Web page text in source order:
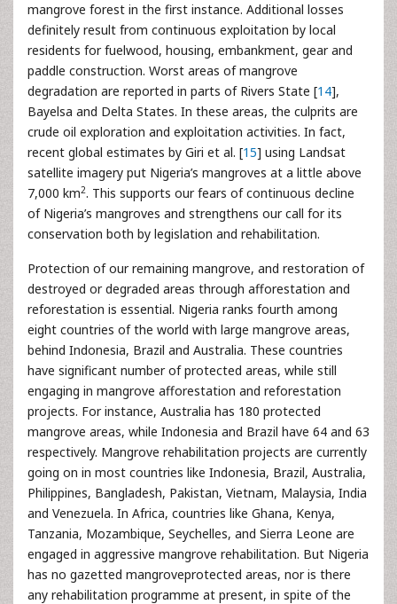
mangrove forest in the first instance. Additional losses
definitely result from continuous exploitation by local
residents for fuelwood, housing, embankment, gear and
paddle construction. Worst areas of mangrove
degradation are reported in parts of Rivers State [14],
Bayelsa and Delta States. In these areas, the culprits are
crude oil exploration and exploitation activities. In fact,
recent global estimates by Giri et al. [15] using Landsat
satellite imagery put Nigeria’s mangroves at a little above
7,000 km2. This supports our fears of continuous decline
of Nigeria’s mangroves and strengthens our call for its
conservation both by legislation and rehabilitation.
Protection of our remaining mangrove, and restoration of
destroyed or degraded areas through afforestation and
reforestation is essential. Nigeria ranks fourth among
eight countries of the world with large mangrove areas,
behind Indonesia, Brazil and Australia. These countries
have significant number of protected areas, while still
engaging in mangrove afforestation and reforestation
projects. For instance, Australia has 180 protected
mangrove areas, while Indonesia and Brazil have 64 and 63
respectively. Mangrove rehabilitation projects are currently
going on in most countries like Indonesia, Brazil, Australia,
Philippines, Bangladesh, Pakistan, Vietnam, Malaysia, India
and Venezuela. In Africa, countries like Ghana, Kenya,
Tanzania, Mozambique, Seychelles, and Sierra Leone are
engaged in aggressive mangrove rehabilitation. But Nigeria
has no gazetted mangroveprotected areas, nor is there
any rehabilitation programme at present, in spite of the